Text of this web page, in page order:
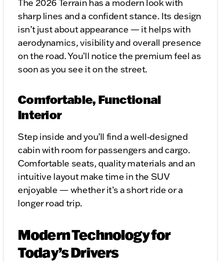
The 2026 Terrain has a modern look with
sharp lines and a confident stance. Its design
isn’t just about appearance — it helps with
aerodynamics, visibility and overall presence
on the road. You’ll notice the premium feel as
soon as you see it on the street.
Comfortable, Functional
Interior
Step inside and you’ll find a well‑designed
cabin with room for passengers and cargo.
Comfortable seats, quality materials and an
intuitive layout make time in the SUV
enjoyable — whether it’s a short ride or a
longer road trip.
Modern Technology for
Today’s Drivers